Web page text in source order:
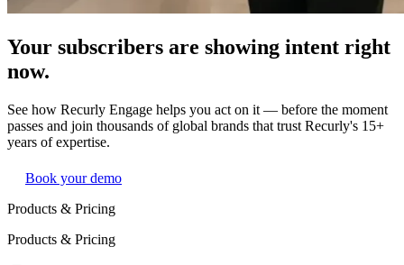
Your subscribers are showing intent right
now.
See how Recurly Engage helps you act on it — before the moment
passes and join thousands of global brands that trust Recurly's 15+
years of expertise.
Book your demo
Products & Pricing
Products & Pricing